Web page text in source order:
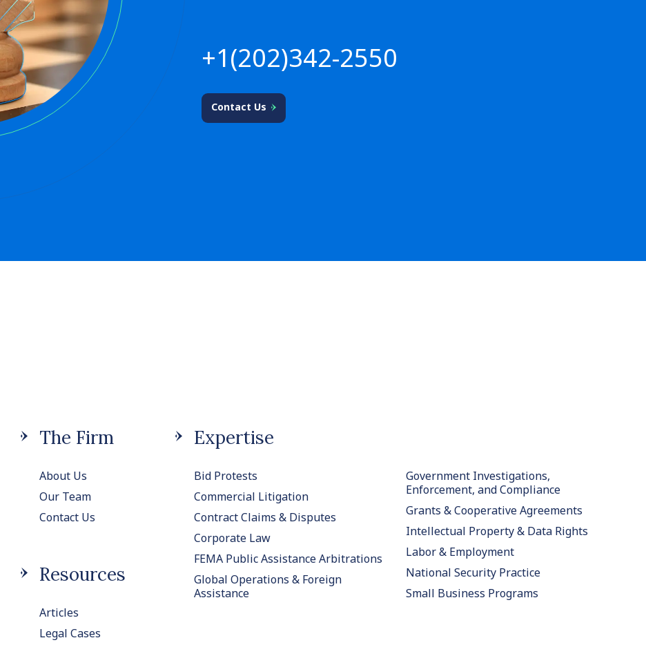
+1(202)342-2550
Contact Us
The Firm
About Us
Our Team
Contact Us
Resources
Articles
Legal Cases
Expertise
Bid Protests
Commercial Litigation
Contract Claims & Disputes
Corporate Law
FEMA Public Assistance Arbitrations
Global Operations & Foreign
Assistance
Government Investigations,
Enforcement, and Compliance
Grants & Cooperative Agreements
Intellectual Property & Data Rights
Labor & Employment
National Security Practice
Small Business Programs